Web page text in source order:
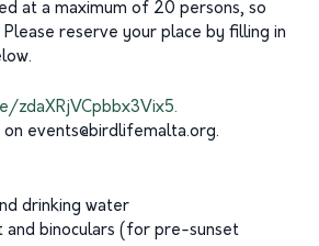
at a maximum of 20 persons, so
Please reserve your place by filling in
zdaXRjVCpbbx3Vix5.
on events@birdlifemalta.org.
drinking water
and binoculars (for pre-sunset